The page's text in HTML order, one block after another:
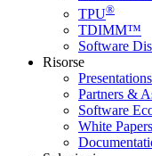
TPU®
TDIMM™
Software
Risorse
Presentations
Partners &
Software
White Papers